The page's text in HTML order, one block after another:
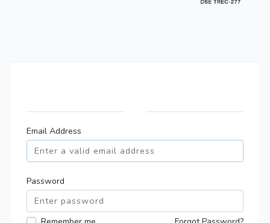
Email Address
Password